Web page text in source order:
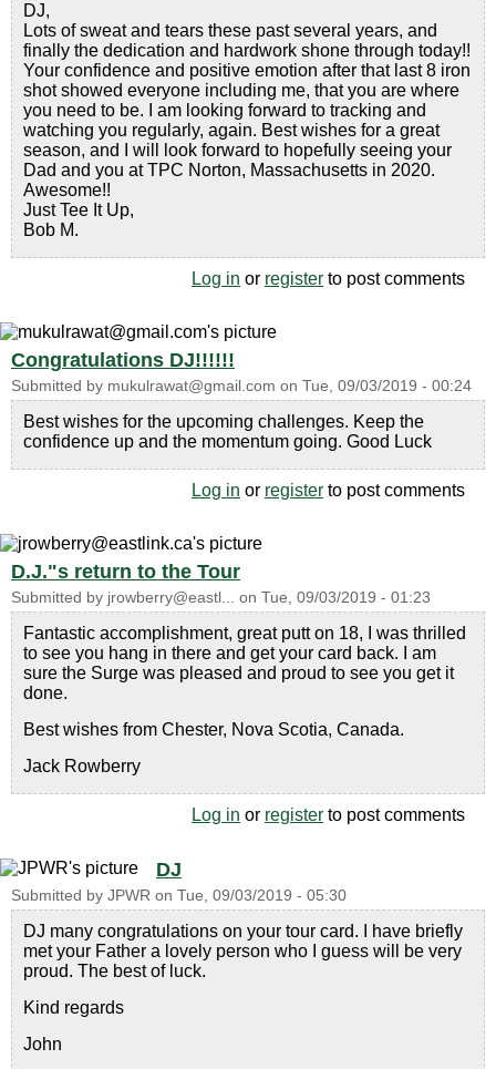
DJ,
Lots of sweat and tears these past several years, and
finally the dedication and hardwork shone through today!!
Your confidence and positive emotion after that last 8 iron
shot showed everyone including me, that you are where
you need to be. I am looking forward to tracking and
watching you regularly, again. Best wishes for a great
season, and I will look forward to hopefully seeing your
Dad and you at TPC Norton, Massachusetts in 2020.
Awesome!!
Just Tee It Up,
Bob M.
Log in or register to post comments
Congratulations DJ!!!!!!
Submitted by mukulrawat@gmail.com on Tue, 09/03/2019 - 00:24
Best wishes for the upcoming challenges. Keep the
confidence up and the momentum going. Good Luck
Log in or register to post comments
D.J."s return to the Tour
Submitted by jrowberry@eastl... on Tue, 09/03/2019 - 01:23
Fantastic accomplishment, great putt on 18, I was thrilled
to see you hang in there and get your card back. I am
sure the Surge was pleased and proud to see you get it
done.
Best wishes from Chester, Nova Scotia, Canada.
Jack Rowberry
Log in or register to post comments
DJ
Submitted by JPWR on Tue, 09/03/2019 - 05:30
DJ many congratulations on your tour card. I have briefly
met your Father a lovely person who I guess will be very
proud. The best of luck.
Kind regards
John